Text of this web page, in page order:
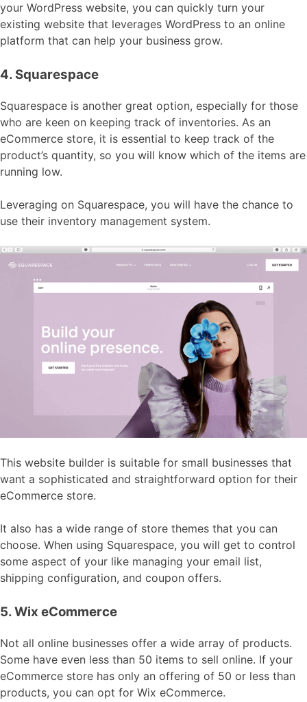
your WordPress website, you can quickly turn your
existing website that leverages WordPress to an online
platform that can help your business grow.
4. Squarespace
Squarespace is another great option, especially for those
who are keen on keeping track of inventories. As an
eCommerce store, it is essential to keep track of the
product’s quantity, so you will know which of the items are
running low.
Leveraging on Squarespace, you will have the chance to
use their inventory management system.
This website builder is suitable for small businesses that
want a sophisticated and straightforward option for their
eCommerce store.
It also has a wide range of store themes that you can
choose. When using Squarespace, you will get to control
some aspect of your like managing your email list,
shipping configuration, and coupon offers.
5. Wix eCommerce
Not all online businesses offer a wide array of products.
Some have even less than 50 items to sell online. If your
eCommerce store has only an offering of 50 or less than
products, you can opt for Wix eCommerce.